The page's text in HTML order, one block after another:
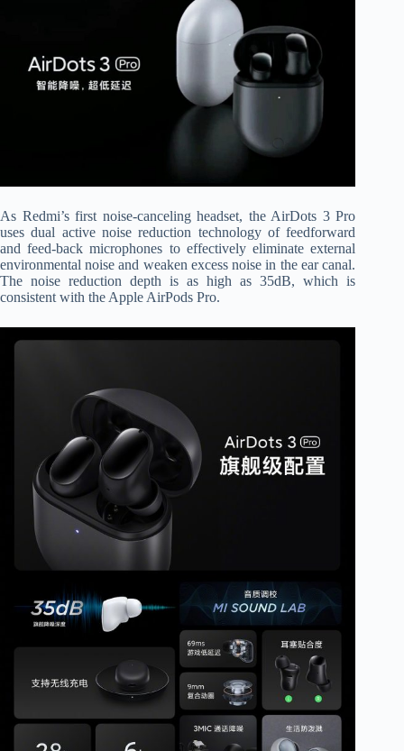
As Redmi’s first noise-canceling headset, the AirDots 3 Pro
uses dual active noise reduction technology of feedforward
and feed-back microphones to effectively eliminate external
environmental noise and weaken excess noise in the ear canal.
The noise reduction depth is as high as 35dB, which is
consistent with the Apple AirPods Pro.